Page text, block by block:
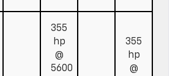
355
hp
@
5600
355
hp
@